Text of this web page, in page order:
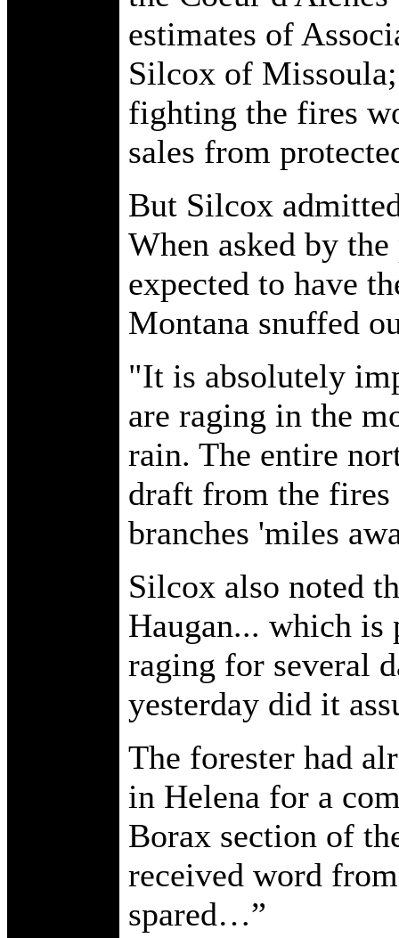
estimates of
Silcox of
fighting the fires
sales from
But Silcox
When asked by
expected to have
Montana snuffed
"It is absolutely
are raging in the
rain. The entire
draft from the fires
branches 'miles
Silcox also noted
Haugan... which is
raging for several
yesterday did it
The forester had
in Helena for a
Borax section of
received word
spared…”